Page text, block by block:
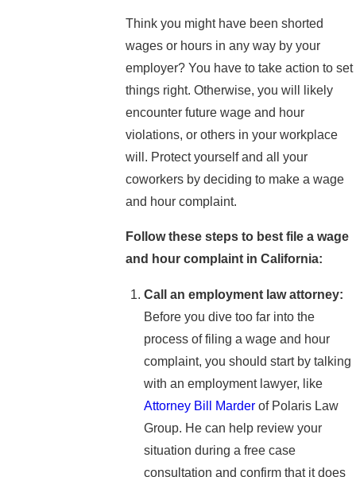
Think you might have been shorted
wages or hours in any way by your
employer? You have to take action to set
things right. Otherwise, you will likely
encounter future wage and hour
violations, or others in your workplace
will. Protect yourself and all your
coworkers by deciding to make a wage
and hour complaint.
Follow these steps to best file a wage
and hour complaint in California:
Call an employment law attorney:
Before you dive too far into the
process of filing a wage and hour
complaint, you should start by talking
with an employment lawyer, like
Attorney Bill Marder of Polaris Law
Group. He can help review your
situation during a free case
consultation and confirm that it does